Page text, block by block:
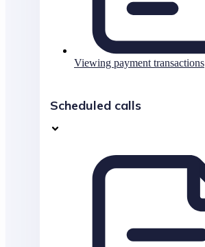
Viewing payment transactions
Scheduled calls